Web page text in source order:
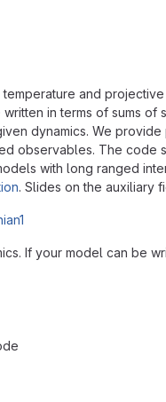
and
in terms of sums
dynamics. We
observables. The code
with long ranged
. Slides on the auxiliary
If your model can be